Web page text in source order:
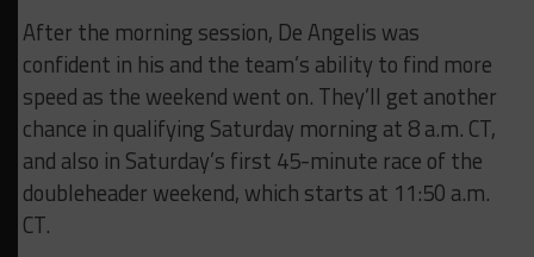
After the morning session, De Angelis was
confident in his and the team’s ability to find more
speed as the weekend went on. They’ll get another
chance in qualifying Saturday morning at 8 a.m. CT,
and also in Saturday’s first 45-minute race of the
doubleheader weekend, which starts at 11:50 a.m.
CT.